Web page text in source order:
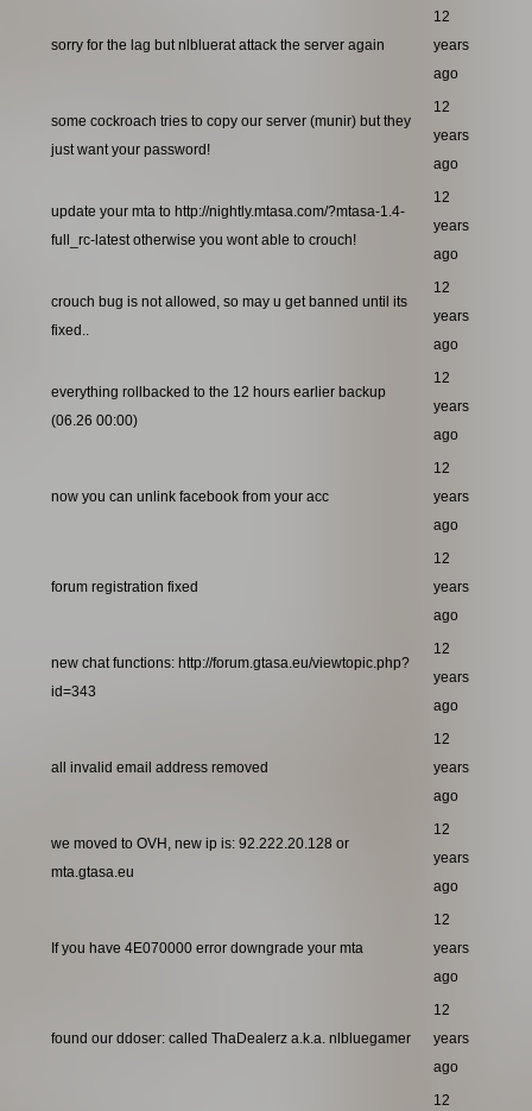
sorry for the lag but nlbluerat attack the server again
12
years
ago
some cockroach tries to copy our server (munir) but they
just want your password!
12
years
ago
update your mta to http://nightly.mtasa.com/?mtasa-1.4-
full_rc-latest otherwise you wont able to crouch!
12
years
ago
crouch bug is not allowed, so may u get banned until its
fixed..
12
years
ago
everything rollbacked to the 12 hours earlier backup
(06.26 00:00)
12
years
ago
now you can unlink facebook from your acc
12
years
ago
forum registration fixed
12
years
ago
new chat functions: http://forum.gtasa.eu/viewtopic.php?
id=343
12
years
ago
all invalid email address removed
12
years
ago
we moved to OVH, new ip is: 92.222.20.128 or
mta.gtasa.eu
12
years
ago
If you have 4E070000 error downgrade your mta
12
years
ago
found our ddoser: called ThaDealerz a.k.a. nlbluegamer
12
years
ago
12